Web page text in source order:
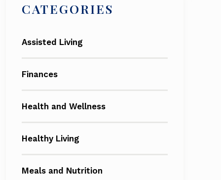
CATEGORIES
Assisted Living
Finances
Health and Wellness
Healthy Living
Meals and Nutrition